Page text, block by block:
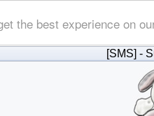
the best experience on
[SMS] -